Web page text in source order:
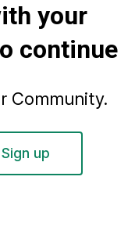
your
continue
Community.
Sign up